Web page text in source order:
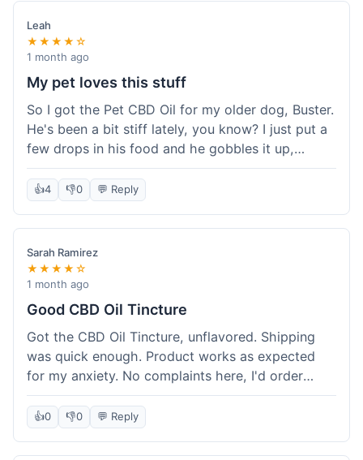
Leah
★★★★☆
1 month ago
My pet loves this stuff
So I got the Pet CBD Oil for my older dog, Buster.
He's been a bit stiff lately, you know? I just put a
few drops in his food and he gobbles it up,
doesn't even notice. He seems a bit more spry
after a week or so, which is cool. Delivery was
normal, nothing fancy but it got here. Pretty
happy with it.
👍4 👎0 💬 Reply
Sarah Ramirez
★★★★☆
1 month ago
Good CBD Oil Tincture
Got the CBD Oil Tincture, unflavored. Shipping
was quick enough. Product works as expected
for my anxiety. No complaints here, I'd order
again.
👍0 👎0 💬 Reply